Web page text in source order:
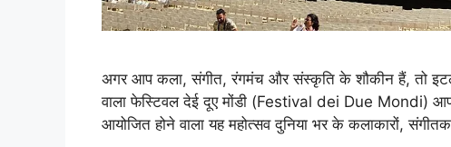
अगर आप कला, संगीत, रंगमंच और संस्कृति के शौकीन हैं, तो
वाला फेस्टिवल देई दूए मोंडी (Festival dei Due Mondi)
आयोजित होने वाला यह महोत्सव दुनिया भर के कलाकारों,